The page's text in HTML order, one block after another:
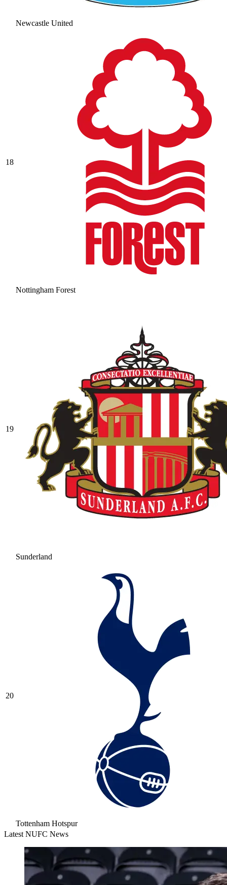
Newcastle United
18
Nottingham Forest
19
Sunderland
20
Tottenham Hotspur
Latest NUFC News